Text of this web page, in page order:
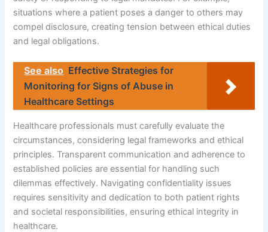
situations where a patient poses a danger to others may
compel disclosure, creating tension between ethical duties
and legal obligations.
See also Effective Strategies for
Monitoring for Signs of Abuse in
Healthcare Settings
Healthcare professionals must carefully evaluate the
circumstances, considering legal frameworks and ethical
principles. Transparent communication and adherence to
established policies are essential for handling such
dilemmas effectively. Navigating confidentiality issues
requires sensitivity and dedication to both patient rights
and societal responsibilities, ensuring ethical integrity in
healthcare.